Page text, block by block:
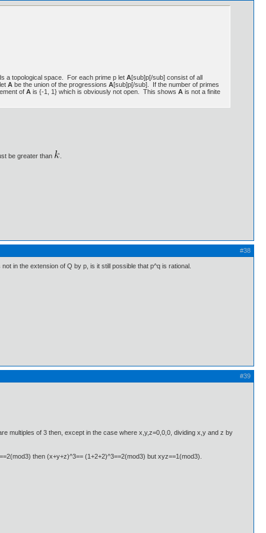
a topological space. For each prime p letA[sub]p[/sub] consist of all
A be the union of the progressionsA[sub]p[/sub]. If the number of primes
ofA is {-1, 1} which is obviously not open. This showsA is not a finite
be greater than
#38
in the extension of Q by p, is it still possible that p^q is rational.
#39
multiples of 3 then, except in the case where x,y,z=0,0,0, dividing x,y and z by
then (x+y+z)^3== (1+2+2)^3==2(mod3) but xyz==1(mod3).